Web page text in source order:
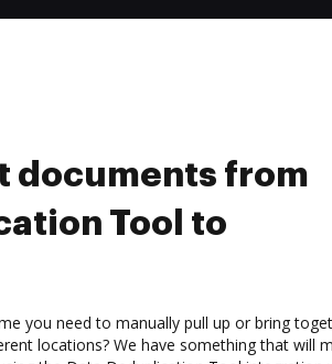
documents from
Tool to
you need to manually pull up or bring
locations? We have something that will